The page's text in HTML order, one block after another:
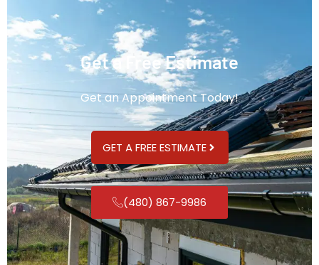
Get a Free Estimate
Get an Appointment Today!
GET A FREE ESTIMATE
(480) 867-9986